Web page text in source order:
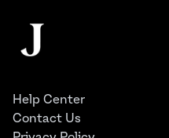
The Juggernaut
Help Center
Contact Us